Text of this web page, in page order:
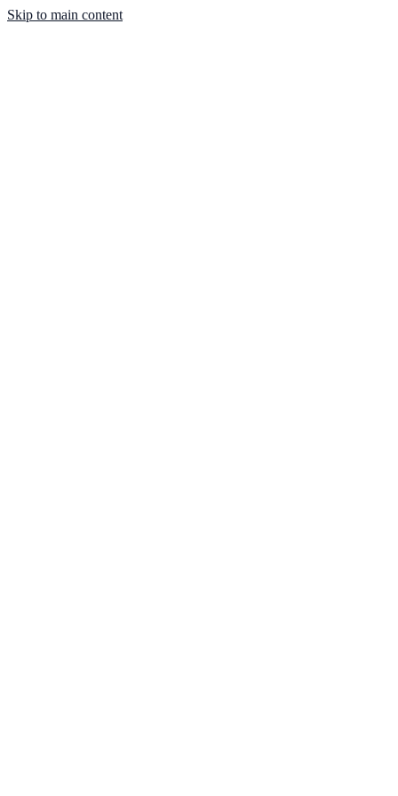
Skip to main content